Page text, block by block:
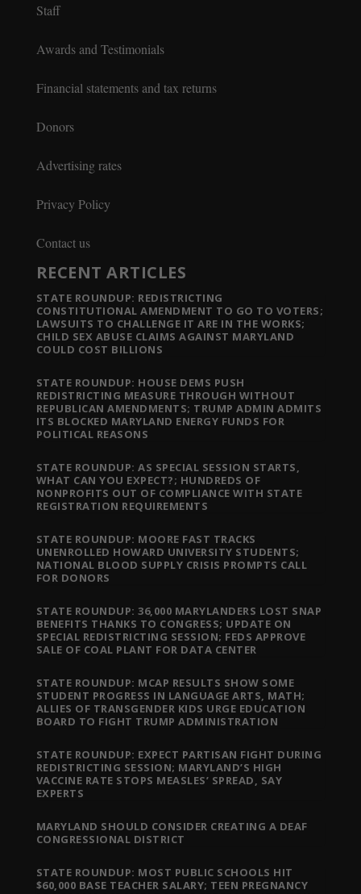
Staff
Awards and Testimonials
Financial statements and tax returns
Donors
Advertising rates
Privacy Policy
Contact us
RECENT ARTICLES
STATE ROUNDUP: REDISTRICTING
CONSTITUTIONAL AMENDMENT TO GO TO VOTERS;
LAWSUITS TO CHALLENGE IT ARE IN THE WORKS;
CHILD SEX ABUSE CLAIMS AGAINST MARYLAND
COULD COST BILLIONS
STATE ROUNDUP: HOUSE DEMS PUSH
REDISTRICTING MEASURE THROUGH WITHOUT
REPUBLICAN AMENDMENTS; TRUMP ADMIN ADMITS
ITS BLOCKED MARYLAND ENERGY FUNDS FOR
POLITICAL REASONS
STATE ROUNDUP: AS SPECIAL SESSION STARTS,
WHAT CAN YOU EXPECT?; HUNDREDS OF
NONPROFITS OUT OF COMPLIANCE WITH STATE
REGISTRATION REQUIREMENTS
STATE ROUNDUP: MOORE FAST TRACKS
UNENROLLED HOWARD UNIVERSITY STUDENTS;
NATIONAL BLOOD SUPPLY CRISIS PROMPTS CALL
FOR DONORS
STATE ROUNDUP: 36,000 MARYLANDERS LOST SNAP
BENEFITS THANKS TO CONGRESS; UPDATE ON
SPECIAL REDISTRICTING SESSION; FEDS APPROVE
SALE OF COAL PLANT FOR DATA CENTER
STATE ROUNDUP: MCAP RESULTS SHOW SOME
STUDENT PROGRESS IN LANGUAGE ARTS, MATH;
ALLIES OF TRANSGENDER KIDS URGE EDUCATION
BOARD TO FIGHT TRUMP ADMINISTRATION
STATE ROUNDUP: EXPECT PARTISAN FIGHT DURING
REDISTRICTING SESSION; MARYLAND’S HIGH
VACCINE RATE STOPS MEASLES’ SPREAD, SAY
EXPERTS
MARYLAND SHOULD CONSIDER CREATING A DEAF
CONGRESSIONAL DISTRICT
STATE ROUNDUP: MOST PUBLIC SCHOOLS HIT
$60,000 BASE TEACHER SALARY; TEEN PREGNANCY